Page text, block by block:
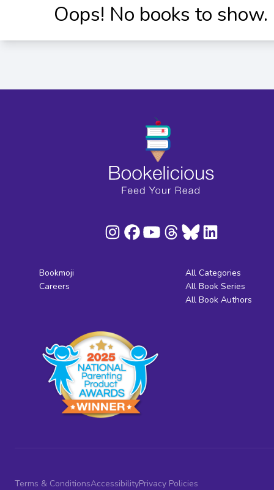
Oops! No books to show.
Bookmoji
Careers
All Categories
All Book Series
All Book Authors
Terms & ConditionsAccessibilityPrivacy Policies